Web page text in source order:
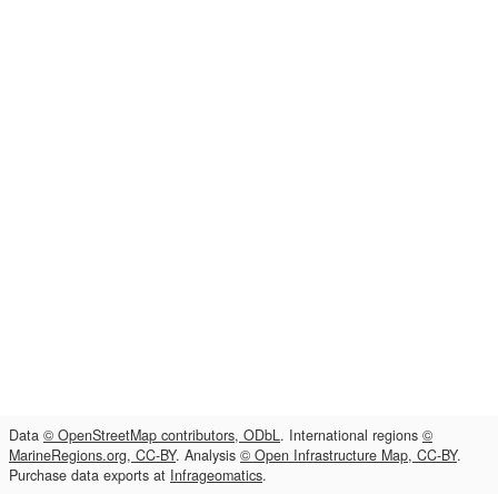
Data © OpenStreetMap contributors, ODbL. International regions ©
MarineRegions.org, CC-BY. Analysis © Open Infrastructure Map, CC-BY.
Purchase data exports at Infrageomatics.